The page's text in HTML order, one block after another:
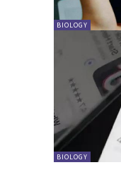
BIOLOGY
BIOLOGY